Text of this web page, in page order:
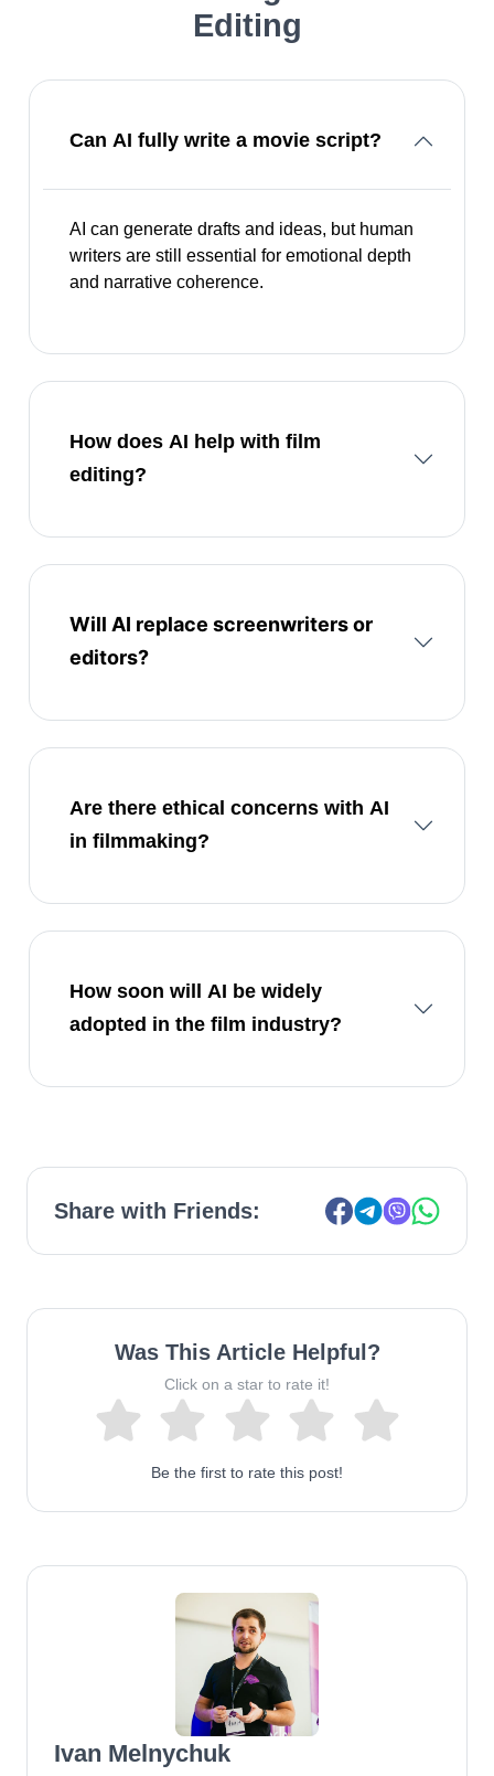
Editing
Can AI fully write a movie script?
AI can generate drafts and ideas, but human
writers are still essential for emotional depth
and narrative coherence.
How does AI help with film
editing?
Will AI replace screenwriters or
editors?
Are there ethical concerns with AI
in filmmaking?
How soon will AI be widely
adopted in the film industry?
Share with Friends:
Was This Article Helpful?
Click on a star to rate it!
Be the first to rate this post!
Ivan Melnychuk